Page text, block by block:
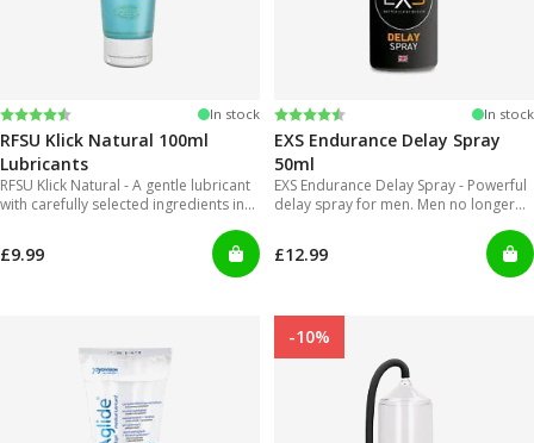
Rating:
4.4 out of 5 stars In stock
RFSU Klick Natural 100ml
Lubricants
RFSU Klick Natural - A gentle lubricant
with carefully selected ingredients in
£9.99
Rating:
4.2 out of 5 stars In stock
EXS Endurance Delay Spray
50ml
EXS Endurance Delay Spray - Powerful
delay spray for men. Men no longer
inconvenient to use and can get really
messy!
£12.99
-10%